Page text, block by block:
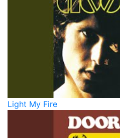
Light My Fire